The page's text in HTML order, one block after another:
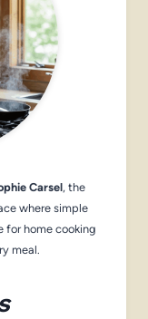
Carsel, the
where simple
for home cooking
meal.